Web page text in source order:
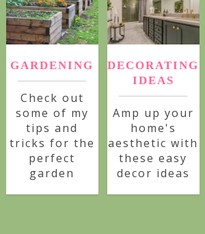
GARDENING
Check out
some of my
tips and
tricks for the
perfect
garden
DECORATING
IDEAS
Amp up your
home's
aesthetic with
these easy
decor ideas